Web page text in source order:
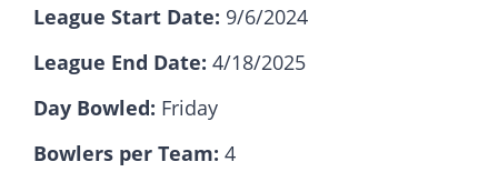
News & Events
Sponsorships
League Start Date: 9/6/2024
League End Date: 4/18/2025
Day Bowled: Friday
Bowlers per Team: 4